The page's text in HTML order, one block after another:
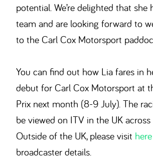
potential. We’re delighted that she
team and are looking forward to
to the Carl Cox Motorsport
You can find out how Lia fares in
debut for Carl Cox Motorsport at
Prix next month (8-9 July). The
be viewed on ITV in the UK across
Outside of the UK, please visit here
broadcaster details.